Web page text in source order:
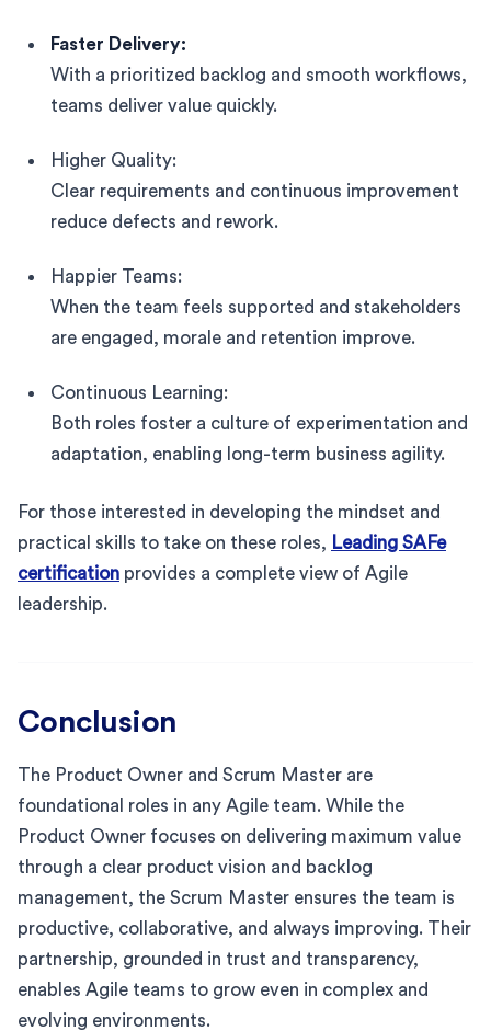
Faster Delivery:
With a prioritized backlog and smooth workflows,
teams deliver value quickly.
Higher Quality:
Clear requirements and continuous improvement
reduce defects and rework.
Happier Teams:
When the team feels supported and stakeholders
are engaged, morale and retention improve.
Continuous Learning:
Both roles foster a culture of experimentation and
adaptation, enabling long-term business agility.
For those interested in developing the mindset and
practical skills to take on these roles, Leading SAFe
certification provides a complete view of Agile
leadership.
Conclusion
The Product Owner and Scrum Master are
foundational roles in any Agile team. While the
Product Owner focuses on delivering maximum value
through a clear product vision and backlog
management, the Scrum Master ensures the team is
productive, collaborative, and always improving. Their
partnership, grounded in trust and transparency,
enables Agile teams to grow even in complex and
evolving environments.